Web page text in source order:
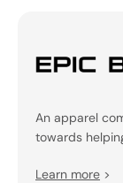
An apparel
towards
Learn more >